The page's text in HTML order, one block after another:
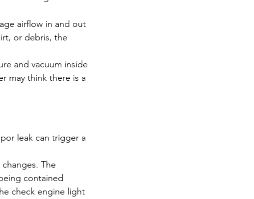
airflow in and out
or debris, the
and vacuum inside
may think there is a
leak can trigger a
The
contained
check engine light